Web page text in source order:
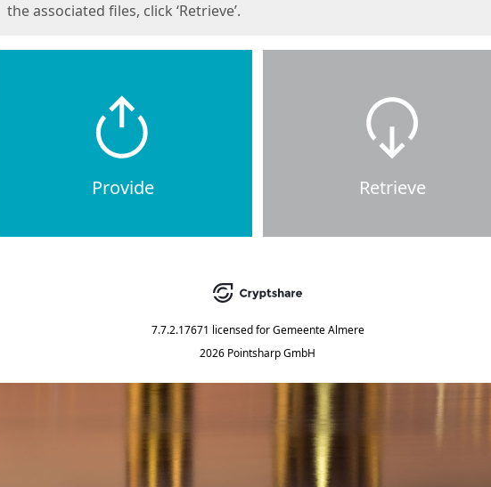
the associated files, click ‘Retrieve’.
Provide Retrieve
7.7.2.17671 licensed for Gemeente Almere
2026 Pointsharp GmbH